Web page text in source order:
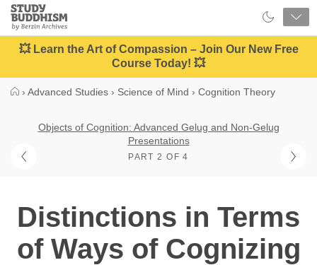
Close
Study
Buddhism
Home
💥 Learn the Art of Compassion – Join Our New Free
Course Today! 💥
› Advanced Studies › Science of Mind › Cognition Theory
Objects of Cognition: Advanced Gelug and Non-Gelug
Presentations
PART 2 OF 4
Distinctions in Terms
of Ways of Cognizing